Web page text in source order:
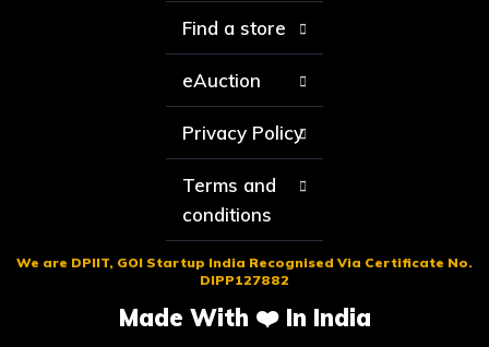
Find a store
eAuction
Privacy Policy
Terms and
conditions
We are DPIIT, GOI Startup India Recognised Via Certificate No.
DIPP127882
Made With ❤️ In India